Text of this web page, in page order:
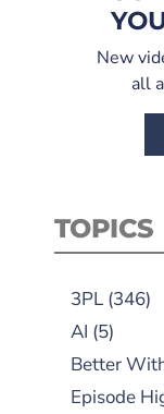
New
all
TOPICS
3PL (346)
AI (5)
Better
Episode